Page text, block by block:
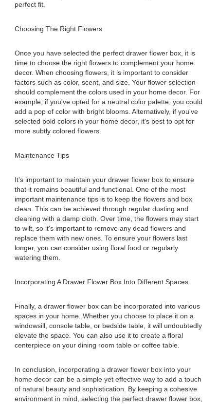
perfect fit.
Choosing The Right Flowers
Once you have selected the perfect drawer flower box, it is
time to choose the right flowers to complement your home
decor. When choosing flowers, it is important to consider
factors such as color, scent, and size. Your flower selection
should complement the colors used in your home decor. For
example, if you've opted for a neutral color palette, you could
add a pop of color with bright blooms. Alternatively, if you've
selected bold colors in your home decor, it's best to opt for
more subtly colored flowers.
Maintenance Tips
It's important to maintain your drawer flower box to ensure
that it remains beautiful and functional. One of the most
important maintenance tips is to keep the flowers and box
clean. This can be achieved through regular dusting and
cleaning with a damp cloth. Over time, the flowers may start
to wilt, so it's important to remove any dead flowers and
replace them with new ones. To ensure your flowers last
longer, you can consider using floral food or regularly
watering them.
Incorporating A Drawer Flower Box Into Different Spaces
Finally, a drawer flower box can be incorporated into various
spaces in your home. Whether you choose to place it on a
windowsill, console table, or bedside table, it will undoubtedly
elevate the space. You can also use it to create a floral
centerpiece on your dining room table or coffee table.
In conclusion, incorporating a drawer flower box into your
home decor can be a simple yet effective way to add a touch
of natural beauty and sophistication. By keeping a cohesive
environment in mind, selecting the perfect drawer flower box,